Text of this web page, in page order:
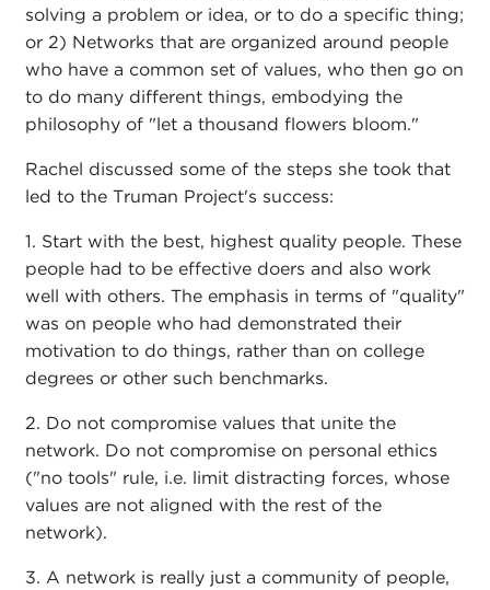
solving a problem or idea, or to do a specific thing;
or 2) Networks that are organized around people
who have a common set of values, who then go on
to do many different things, embodying the
philosophy of "let a thousand flowers bloom."
Rachel discussed some of the steps she took that
led to the Truman Project's success:
1. Start with the best, highest quality people. These
people had to be effective doers and also work
well with others. The emphasis in terms of "quality"
was on people who had demonstrated their
motivation to do things, rather than on college
degrees or other such benchmarks.
2. Do not compromise values that unite the
network. Do not compromise on personal ethics
("no tools" rule, i.e. limit distracting forces, whose
values are not aligned with the rest of the
network).
3. A network is really just a community of people,